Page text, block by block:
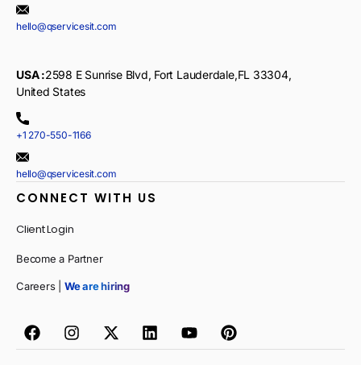
hello@qservicesit.com
USA :2598 E Sunrise Blvd, Fort Lauderdale,FL 33304,
United States
+1 270-550-1166
hello@qservicesit.com
CONNECT WITH US
Client Login
Become a Partner
Careers | We are hiring